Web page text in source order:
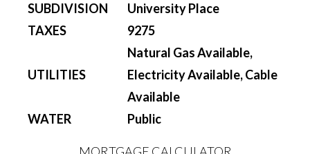
SUBDIVISION
University Place
TAXES
9275
UTILITIES
Natural Gas Available,
Electricity Available, Cable
Available
WATER
Public